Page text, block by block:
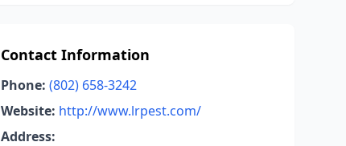
Contact Information
Phone: (802) 658-3242
Website: http://www.lrpest.com/
Address: